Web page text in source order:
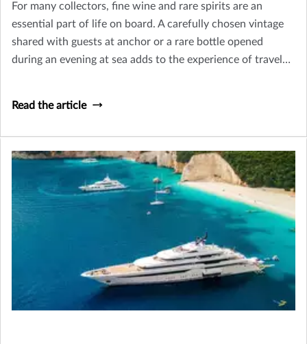
For many collectors, fine wine and rare spirits are an
essential part of life on board. A carefully chosen vintage
shared with guests at anchor or a rare bottle opened
during an evening at sea adds to the experience of travel
Read the article